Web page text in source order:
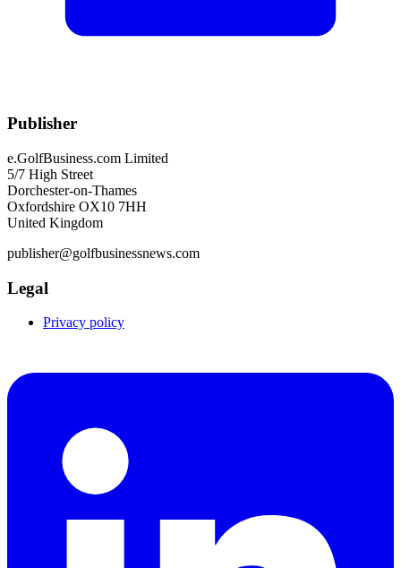
Publisher
e.GolfBusiness.com Limited
5/7 High Street
Dorchester-on-Thames
Oxfordshire OX10 7HH
United Kingdom
publisher@golfbusinessnews.com
Legal
Privacy policy